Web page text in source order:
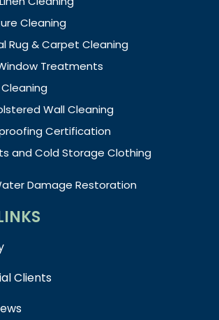
Cleaning
Rug & Carpet Cleaning
Treatments
Wall Cleaning
Certification
and Cold Storage Clothing
Damage Restoration
Clients